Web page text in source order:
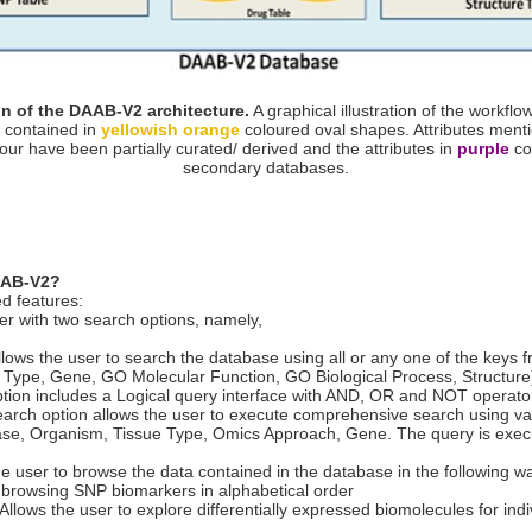
of the DAAB-V2 architecture. A graphical illustration of the
in yellowish orangecoloured oval shapes. Attributes
have been partially curated/ derived and the attributes in purple
secondary databases.
V2?
features:
with two search options, namely,
the user to search the database using all or any one of the keys
Gene, GO Molecular Function, GO Biological Process,
includes a Logical query interface with AND, OR and NOT
option allows the user to execute comprehensive search using
Organism, Tissue Type, Omics Approach, Gene. The query is
user to browse the data contained in the database in the following
SNP biomarkers in alphabetical order
the user to explore differentially expressed biomolecules for